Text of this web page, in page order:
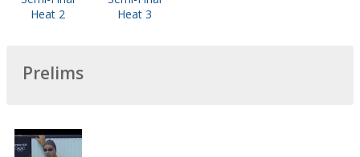
Heat 2
Heat 3
Prelims